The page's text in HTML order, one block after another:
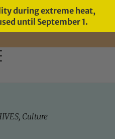
during extreme heat,
until September 1.
, Culture